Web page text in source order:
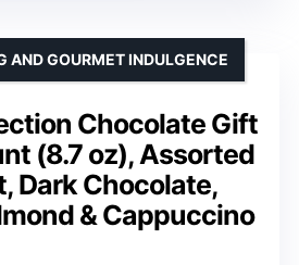
Chocolate Gift
(8.7 oz), Assorted
Dark Chocolate,
& Cappuccino
AND GOURMET INDULGENCE